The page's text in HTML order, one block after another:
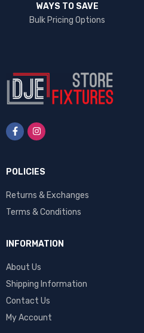
WAYS TO SAVE
Bulk Pricing Options
POLICIES
Returns & Exchanges
Terms & Conditions
INFORMATION
About Us
Shipping Information
Contact Us
My Account